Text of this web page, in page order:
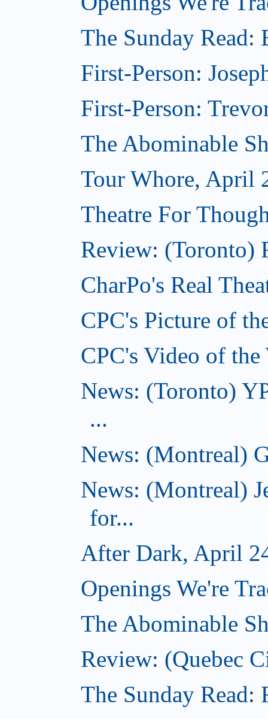
The Sunday Read:
First-Person:
First-Person:
The Abominable
Tour Whore, April
Theatre For
Review: (Toronto)
CharPo's Real
CPC's Picture of
CPC's Video of
News: (Toronto)
...
News: (Montreal)
News: (Montreal)
for...
After Dark, April
Openings We're
The Abominable
Review: (Quebec
The Sunday